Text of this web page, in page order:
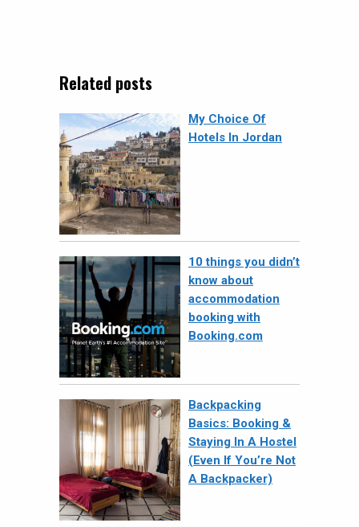
Related posts
My Choice Of
Hotels In Jordan
10 things you didn’t
know about
accommodation
booking with
Booking.com
Backpacking
Basics: Booking &
Staying In A Hostel
(Even If You’re Not
A Backpacker)